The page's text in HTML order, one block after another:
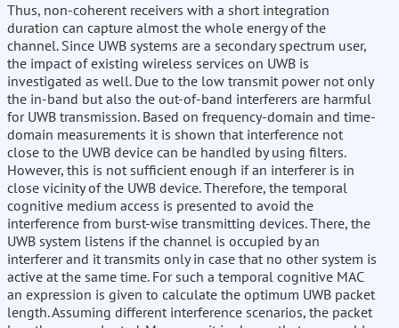
Thus, non-coherent receivers with a short integration
duration can capture almost the whole energy of the
channel. Since UWB systems are a secondary spectrum user,
the impact of existing wireless services on UWB is
investigated as well. Due to the low transmit power not only
the in-band but also the out-of-band interferers are harmful
for UWB transmission. Based on frequency-domain and time-
domain measurements it is shown that interference not
close to the UWB device can be handled by using filters.
However, this is not sufficient enough if an interferer is in
close vicinity of the UWB device. Therefore, the temporal
cognitive medium access is presented to avoid the
interference from burst-wise transmitting devices. There, the
UWB system listens if the channel is occupied by an
interferer and it transmits only in case that no other system is
active at the same time. For such a temporal cognitive MAC
an expression is given to calculate the optimum UWB packet
length. Assuming different interference scenarios, the packet